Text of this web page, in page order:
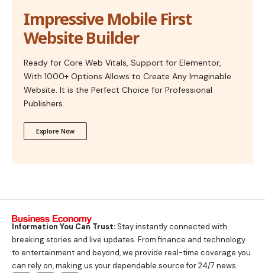
Impressive Mobile First
Website Builder
Ready for Core Web Vitals, Support for Elementor,
With 1000+ Options Allows to Create Any Imaginable
Website. It is the Perfect Choice for Professional
Publishers.
Explore Now
Information You Can Trust:Stay instantly connected with
breaking stories and live updates. From finance and technology
to entertainment and beyond, we provide real-time coverage you
can rely on, making us your dependable source for 24/7 news.